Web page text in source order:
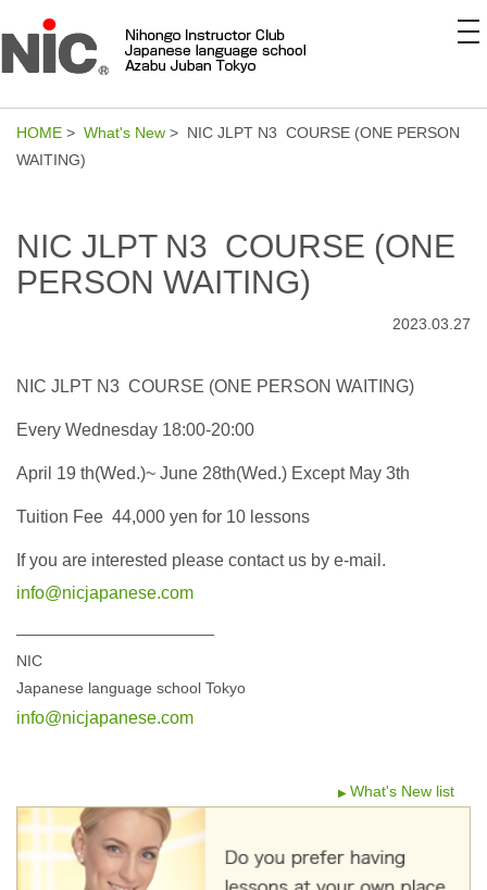
HOME > What's New > NIC JLPT N3 COURSE (ONE PERSON
WAITING)
NIC JLPT N3 COURSE (ONE
PERSON WAITING)
2023.03.27
NIC JLPT N3 COURSE (ONE PERSON WAITING)
Every Wednesday 18:00-20:00
April 19 th(Wed.)~ June 28th(Wed.) Except May 3th
Tuition Fee 44,000 yen for 10 lessons
If you are interested please contact us by e-mail.
info@nicjapanese.com
—————————————
NIC
Japanese language school Tokyo
info@nicjapanese.com
What's New list